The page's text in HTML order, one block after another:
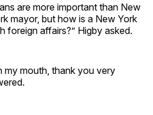
are more important than New
mayor, but how is a New York
foreign affairs?” Higby asked.
my mouth, thank you very